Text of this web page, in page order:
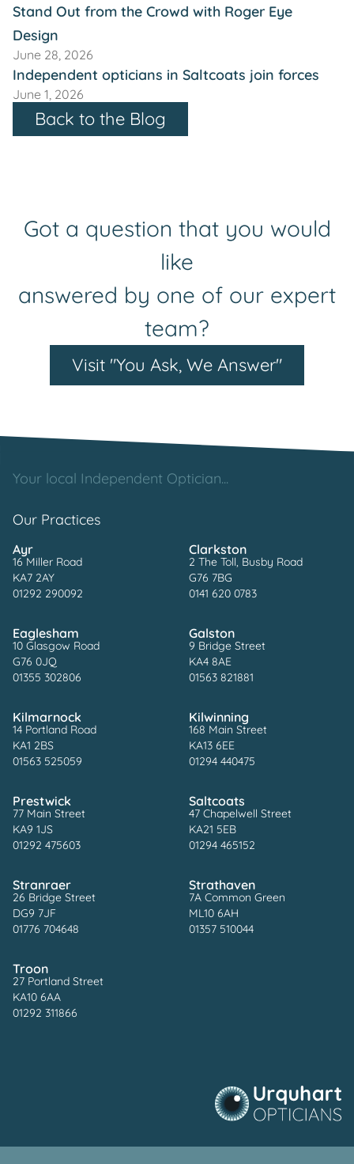
Stand Out from the Crowd with Roger Eye
Design
June 28, 2026
Independent opticians in Saltcoats join forces
June 1, 2026
Back to the Blog
Got a question that you would
like
answered by one of our expert
team?
Visit "You Ask, We Answer"
Your local Independent Optician...
Our Practices
Ayr
16 Miller Road
KA7 2AY
01292 290092
Clarkston
2 The Toll, Busby Road
G76 7BG
0141 620 0783
Eaglesham
10 Glasgow Road
G76 0JQ
01355 302806
Galston
9 Bridge Street
KA4 8AE
01563 821881
Kilmarnock
14 Portland Road
KA1 2BS
01563 525059
Kilwinning
168 Main Street
KA13 6EE
01294 440475
Prestwick
77 Main Street
KA9 1JS
01292 475603
Saltcoats
47 Chapelwell Street
KA21 5EB
01294 465152
Stranraer
26 Bridge Street
DG9 7JF
01776 704648
Strathaven
7A Common Green
ML10 6AH
01357 510044
Troon
27 Portland Street
KA10 6AA
01292 311866